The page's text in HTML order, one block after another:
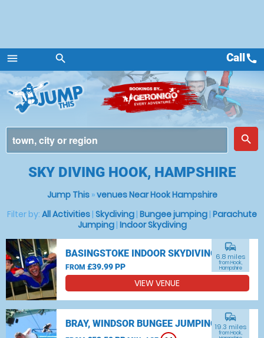
menu
Menu
search
place
search
Callcall
SKY DIVING HOOK, HAMPSHIRE
Jump This»venues Near Hook Hampshire
Filter by: All Activities | Skydiving | Bungee jumping | Parachute
Jumping| Indoor Skydiving
BASINGSTOKE INDOOR SKYDIVING
FROM £39.99 PP
commute
6.8 miles
from Hook,
Hampshire
VIEW VENUE
BRAY, WINDSOR BUNGEE JUMPING
commute
19.3 miles
from Hook,